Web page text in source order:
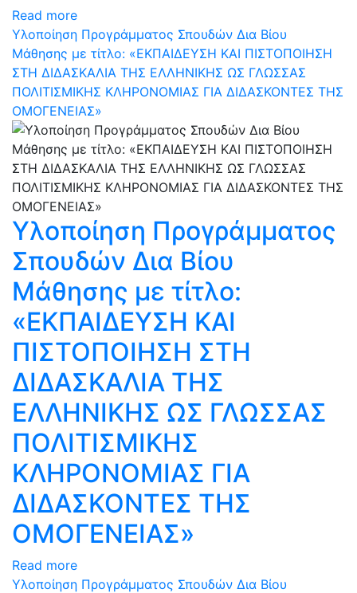
Read more
Υλοποίηση Προγράμματος Σπουδών Δια Βίου
Μάθησης με τίτλο: «ΕΚΠΑΙΔΕΥΣΗ ΚΑΙ ΠΙΣΤΟΠΟΙΗΣΗ
ΣΤΗ ΔΙΔΑΣΚΑΛΙΑ ΤΗΣ ΕΛΛΗΝΙΚΗΣ ΩΣ ΓΛΩΣΣΑΣ
ΠΟΛΙΤΙΣΜΙΚΗΣ ΚΛΗΡΟΝΟΜΙΑΣ ΓΙΑ ΔΙΔΑΣΚΟΝΤΕΣ ΤΗΣ
ΟΜΟΓΕΝΕΙΑΣ»
Υλοποίηση Προγράμματος
Σπουδών Δια Βίου
Μάθησης με τίτλο:
«ΕΚΠΑΙΔΕΥΣΗ ΚΑΙ
ΠΙΣΤΟΠΟΙΗΣΗ ΣΤΗ
ΔΙΔΑΣΚΑΛΙΑ ΤΗΣ
ΕΛΛΗΝΙΚΗΣ ΩΣ ΓΛΩΣΣΑΣ
ΠΟΛΙΤΙΣΜΙΚΗΣ
ΚΛΗΡΟΝΟΜΙΑΣ ΓΙΑ
ΔΙΔΑΣΚΟΝΤΕΣ ΤΗΣ
ΟΜΟΓΕΝΕΙΑΣ»
Read more
Υλοποίηση Προγράμματος Σπουδών Δια Βίου